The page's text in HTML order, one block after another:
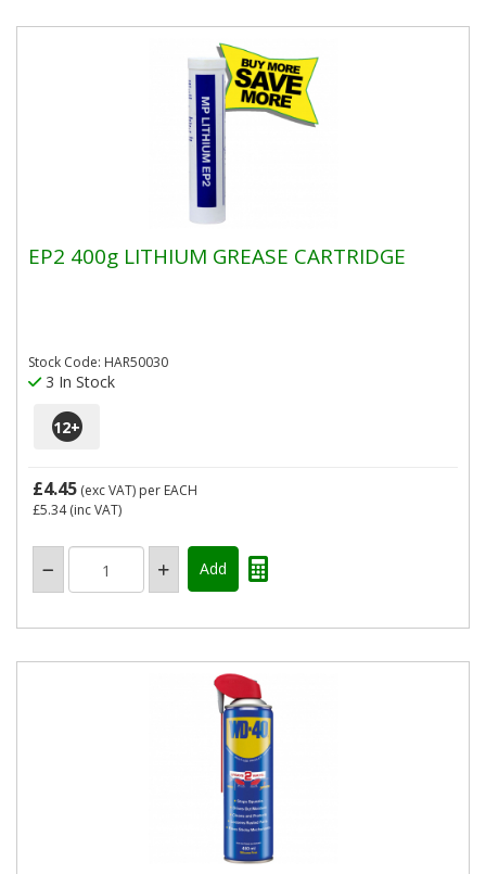
EP2 400g LITHIUM GREASE CARTRIDGE
Stock Code: HAR50030
3 In Stock
12+
£4.45 (exc VAT) per EACH
£5.34(inc VAT)